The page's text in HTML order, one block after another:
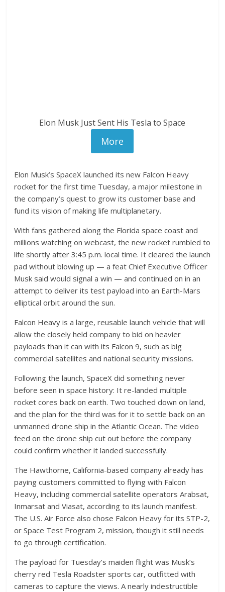
Elon Musk Just Sent His Tesla to Space
More
Elon Musk’s SpaceX launched its new Falcon Heavy
rocket for the first time Tuesday, a major milestone in
the company’s quest to grow its customer base and
fund its vision of making life multiplanetary.
With fans gathered along the Florida space coast and
millions watching on webcast, the new rocket rumbled to
life shortly after 3:45 p.m. local time. It cleared the launch
pad without blowing up — a feat Chief Executive Officer
Musk said would signal a win — and continued on in an
attempt to deliver its test payload into an Earth-Mars
elliptical orbit around the sun.
Falcon Heavy is a large, reusable launch vehicle that will
allow the closely held company to bid on heavier
payloads than it can with its Falcon 9, such as big
commercial satellites and national security missions.
Following the launch, SpaceX did something never
before seen in space history: It re-landed multiple
rocket cores back on earth. Two touched down on land,
and the plan for the third was for it to settle back on an
unmanned drone ship in the Atlantic Ocean. The video
feed on the drone ship cut out before the company
could confirm whether it landed successfully.
The Hawthorne, California-based company already has
paying customers committed to flying with Falcon
Heavy, including commercial satellite operators Arabsat,
Inmarsat and Viasat, according to its launch manifest.
The U.S. Air Force also chose Falcon Heavy for its STP-2,
or Space Test Program 2, mission, though it still needs
to go through certification.
The payload for Tuesday’s maiden flight was Musk’s
cherry red Tesla Roadster sports car, outfitted with
cameras to capture the views. A nearly indestructible